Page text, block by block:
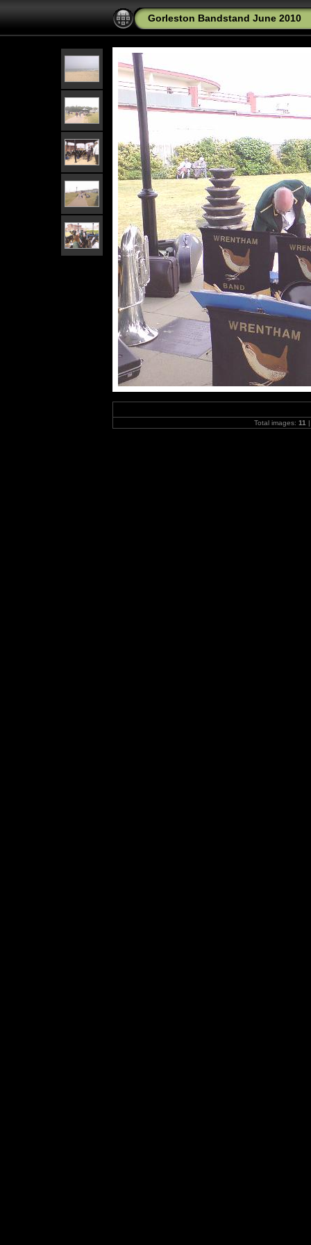
Gorleston Bandstand June 2010
Total images: 11